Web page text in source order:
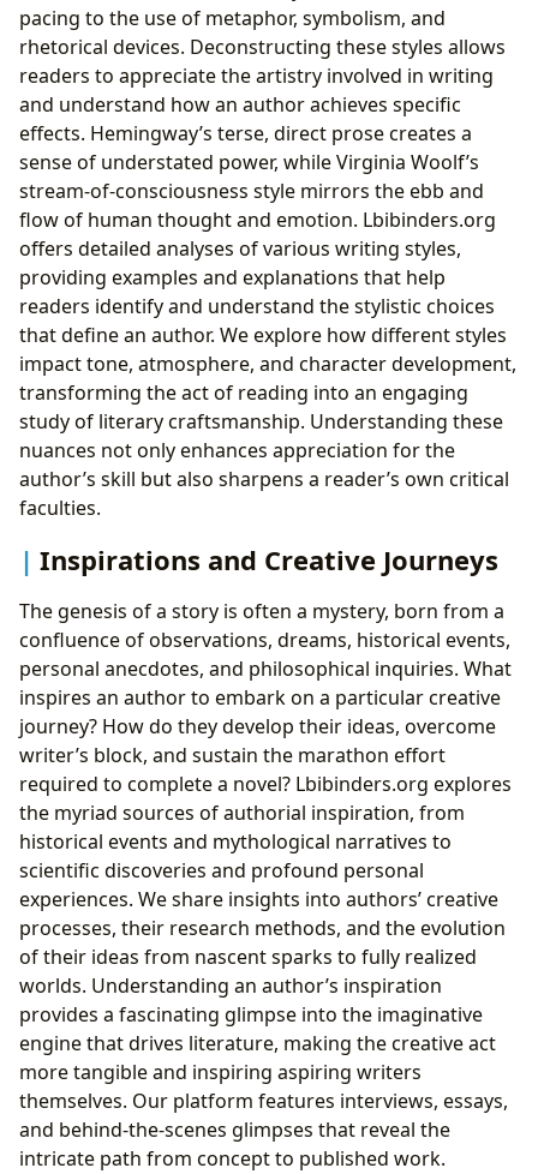
pacing to the use of metaphor, symbolism, and
rhetorical devices. Deconstructing these styles allows
readers to appreciate the artistry involved in writing
and understand how an author achieves specific
effects. Hemingway’s terse, direct prose creates a
sense of understated power, while Virginia Woolf’s
stream-of-consciousness style mirrors the ebb and
flow of human thought and emotion. Lbibinders.org
offers detailed analyses of various writing styles,
providing examples and explanations that help
readers identify and understand the stylistic choices
that define an author. We explore how different styles
impact tone, atmosphere, and character development,
transforming the act of reading into an engaging
study of literary craftsmanship. Understanding these
nuances not only enhances appreciation for the
author’s skill but also sharpens a reader’s own critical
faculties.
Inspirations and Creative Journeys
The genesis of a story is often a mystery, born from a
confluence of observations, dreams, historical events,
personal anecdotes, and philosophical inquiries. What
inspires an author to embark on a particular creative
journey? How do they develop their ideas, overcome
writer’s block, and sustain the marathon effort
required to complete a novel? Lbibinders.org explores
the myriad sources of authorial inspiration, from
historical events and mythological narratives to
scientific discoveries and profound personal
experiences. We share insights into authors’ creative
processes, their research methods, and the evolution
of their ideas from nascent sparks to fully realized
worlds. Understanding an author’s inspiration
provides a fascinating glimpse into the imaginative
engine that drives literature, making the creative act
more tangible and inspiring aspiring writers
themselves. Our platform features interviews, essays,
and behind-the-scenes glimpses that reveal the
intricate path from concept to published work.